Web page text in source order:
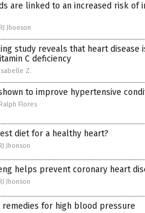
are linked to an increased risk of
Jhonson
study reveals that heart disease
C deficiency
Z.
to improve hypertensive
Flores
diet for a healthy heart?
Jhonson
helps prevent coronary heart
Jhonson
remedies for high blood pressure